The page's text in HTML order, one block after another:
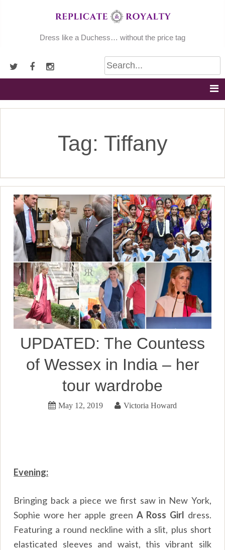
Dress like a Duchess… without the price tag
Tag: Tiffany
UPDATED: The Countess
of Wessex in India – her
tour wardrobe
May 12, 2019 Victoria Howard
Evening:
Bringing back a piece we first saw in New York,
Sophie wore her apple green A Ross Girl dress.
Featuring a round neckline with a slit, plus short
elasticated sleeves and waist, this vibrant silk